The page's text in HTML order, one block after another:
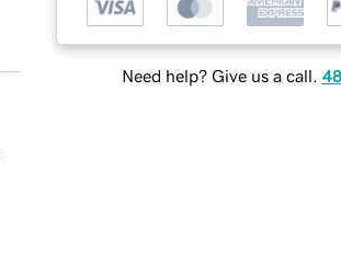
Need help? Give us a call.